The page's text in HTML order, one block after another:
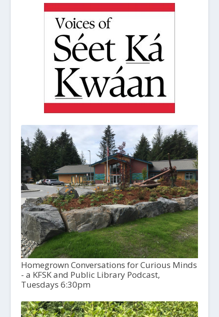
Homegrown Conversations for Curious Minds
- a KFSK and Public Library Podcast,
Tuesdays 6:30pm